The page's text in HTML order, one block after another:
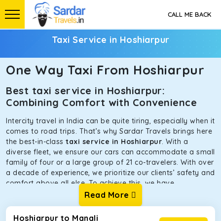
CALL ME BACK
Taxi Service in Hoshiarpur
One Way Taxi From Hoshiarpur
Best taxi service in Hoshiarpur:
Combining Comfort with Convenience
Intercity travel in India can be quite tiring, especially when it
comes to road trips. That’s why Sardar Travels brings here
the best-in-class taxi service in Hoshiarpur. With a
diverse fleet, we ensure our cars can accommodate a small
family of four or a large group of 21 co-travelers. With over
a decade of experience, we prioritize our clients’ safety and
comfort above all else. To achieve this, we have
handpicked the tempos and taxis for our traveler fleet.
Every car is maintained in optimal condition without
sacrificing functionality or hygiene.
Read More
Hoshiarpur to Manali